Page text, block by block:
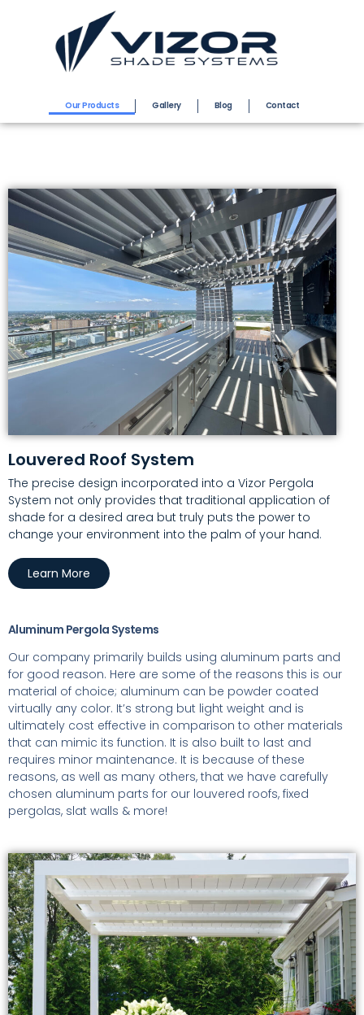
Our Products Gallery Blog Contact
Louvered Roof System
The precise design incorporated into a Vizor Pergola
System not only provides that traditional application of
shade for a desired area but truly puts the power to
change your environment into the palm of your hand.
Learn More
Aluminum Pergola Systems
Our company primarily builds using aluminum parts and
for good reason. Here are some of the reasons this is our
material of choice; aluminum can be powder coated
virtually any color. It’s strong but light weight and is
ultimately cost effective in comparison to other materials
that can mimic its function. It is also built to last and
requires minor maintenance. It is because of these
reasons, as well as many others, that we have carefully
chosen aluminum parts for our louvered roofs, fixed
pergolas, slat walls & more!